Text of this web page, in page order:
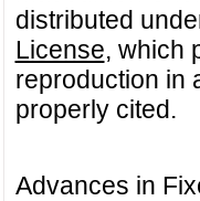
distributed
License, which
reproduction in
properly cited.
Advances in